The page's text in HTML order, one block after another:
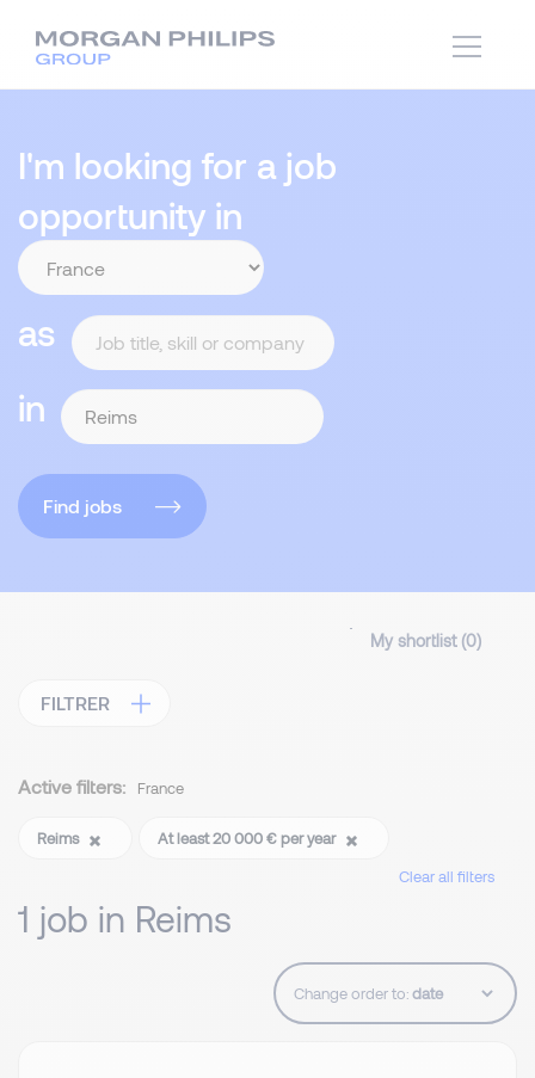
I'm looking for a job
opportunity in
as
in
Find jobs
My shortlist (0)
FILTRER
Active filters: France
Reims
At least 20 000 € per year
Clear all filters
1 job in Reims
Change order to: